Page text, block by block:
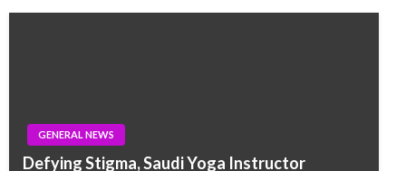
GENERAL NEWS
Defying Stigma, Saudi Yoga Instructor